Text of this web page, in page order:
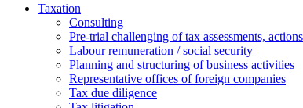
Taxation
Consulting
Pre-trial challenging of tax assessments,
Labour remuneration / social security
Planning and structuring of business activities
Representative offices of foreign companies
Tax due diligence